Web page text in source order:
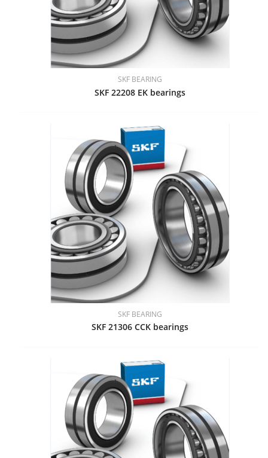
SKF BEARING
SKF 22208 EK bearings
SKF BEARING
SKF 21306 CCK bearings